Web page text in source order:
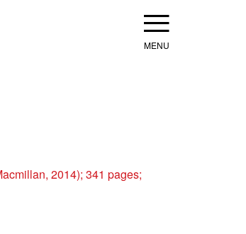
Menu
2014); 341 pages;